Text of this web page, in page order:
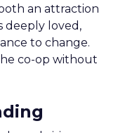
an attraction
deeply loved,
to change.
co-op without